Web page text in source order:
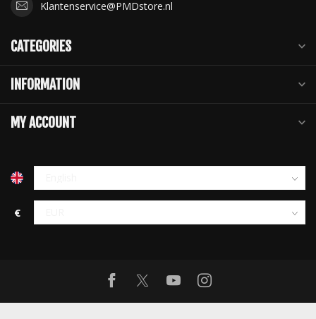
Klantenservice@PMDstore.nl
CATEGORIES
INFORMATION
MY ACCOUNT
€